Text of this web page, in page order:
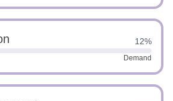
12%
Demand